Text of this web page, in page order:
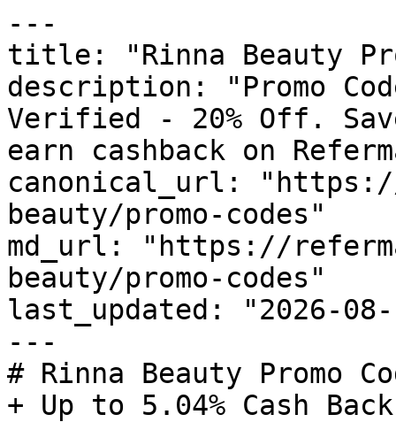
---
title: "Rinna Beauty
description: "Promo
Verified - 20% Off.
earn cashback on
canonical_url:
beauty/promo-codes"
md_url: "https://
beauty/promo-codes"
last_updated: "2026-08-
---
# Rinna Beauty Promo
+ Up to 5.04% Cash Back